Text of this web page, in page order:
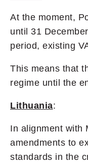
At the moment,
until 31
period, existing
This means that
regime until the
Lithuania:
In alignment with
amendments to
standards in the